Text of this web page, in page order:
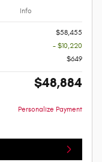
Info
$58,455
- $10,220
$649
$48,884
Personalize Payment